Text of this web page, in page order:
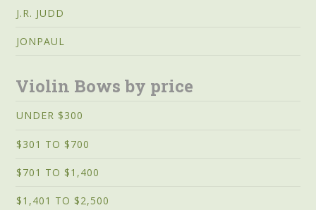
J.R. JUDD
JONPAUL
Violin Bows by price
UNDER $300
$301 TO $700
$701 TO $1,400
$1,401 TO $2,500